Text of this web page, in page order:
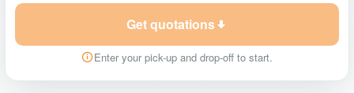
Get quotations
Enter your pick-up and drop-off to start.